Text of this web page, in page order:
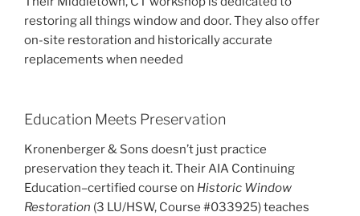
restoring all things window and door. They also offer
on-site restoration and historically accurate
replacements when needed
Education Meets Preservation
Kronenberger & Sons doesn’t just practice
preservation they teach it. Their AIA Continuing
Education–certified course on Historic Window
Restoration (3 LU/HSW, Course #033925) teaches